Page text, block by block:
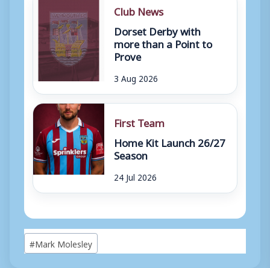
Club News
Dorset Derby with
more than a Point to
Prove
3 Aug 2026
First Team
Home Kit Launch 26/27
Season
24 Jul 2026
Post
Tags:
#Mark Molesley